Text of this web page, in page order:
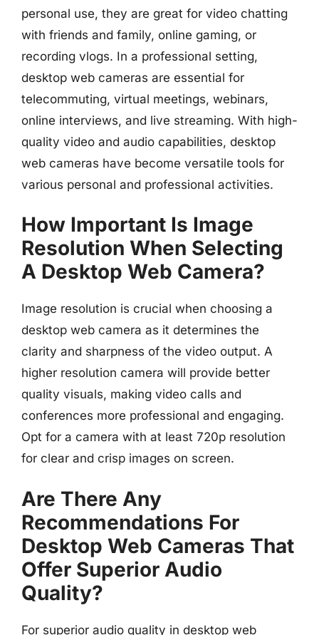
personal use, they are great for video chatting
with friends and family, online gaming, or
recording vlogs. In a professional setting,
desktop web cameras are essential for
telecommuting, virtual meetings, webinars,
online interviews, and live streaming. With high-
quality video and audio capabilities, desktop
web cameras have become versatile tools for
various personal and professional activities.
How Important Is Image
Resolution When Selecting
A Desktop Web Camera?
Image resolution is crucial when choosing a
desktop web camera as it determines the
clarity and sharpness of the video output. A
higher resolution camera will provide better
quality visuals, making video calls and
conferences more professional and engaging.
Opt for a camera with at least 720p resolution
for clear and crisp images on screen.
Are There Any
Recommendations For
Desktop Web Cameras That
Offer Superior Audio
Quality?
For superior audio quality in desktop web